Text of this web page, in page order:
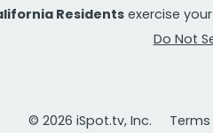
Residents exercise
Do Not
© 2026 iSpot.tv, Inc.